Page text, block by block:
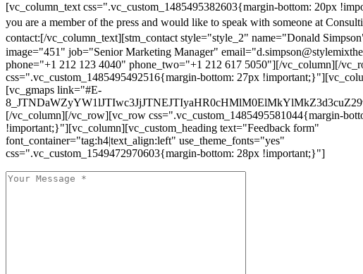
[vc_column_text css=".vc_custom_1485495382603{margin-bottom: 20px
you are a member of the press and would like to speak with someone at
contact:[/vc_column_text][stm_contact style="style_2" name="Donald
image="451" job="Senior Marketing Manager"
phone="+1 212 123 4040" phone_two="+1 212 617 5050"][/vc_column][/
css=".vc_custom_1485495492516{margin-bottom: 27px
[vc_gmaps link="#E-
[/vc_column][/vc_row][vc_row css=".vc_custom_1485495581044{margin-
!important;}"][vc_column][vc_custom_heading text="Feedback form"
font_container="tag:h4|text_align:left" use_theme_fonts="yes"
css=".vc_custom_1549472970603{margin-bottom: 28px !important;}"]